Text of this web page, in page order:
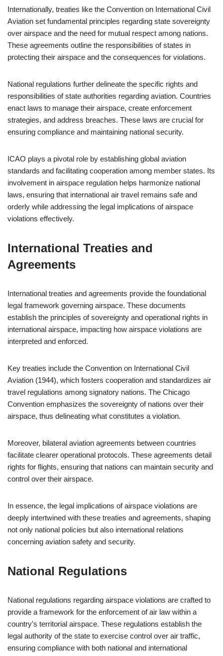
Internationally, treaties like the Convention on International Civil
Aviation set fundamental principles regarding state sovereignty
over airspace and the need for mutual respect among nations.
These agreements outline the responsibilities of states in
protecting their airspace and the consequences for violations.
National regulations further delineate the specific rights and
responsibilities of state authorities regarding aviation. Countries
enact laws to manage their airspace, create enforcement
strategies, and address breaches. These laws are crucial for
ensuring compliance and maintaining national security.
ICAO plays a pivotal role by establishing global aviation
standards and facilitating cooperation among member states. Its
involvement in airspace regulation helps harmonize national
laws, ensuring that international air travel remains safe and
orderly while addressing the legal implications of airspace
violations effectively.
International Treaties and
Agreements
International treaties and agreements provide the foundational
legal framework governing airspace. These documents
establish the principles of sovereignty and operational rights in
international airspace, impacting how airspace violations are
interpreted and enforced.
Key treaties include the Convention on International Civil
Aviation (1944), which fosters cooperation and standardizes air
travel regulations among signatory nations. The Chicago
Convention emphasizes the sovereignty of nations over their
airspace, thus delineating what constitutes a violation.
Moreover, bilateral aviation agreements between countries
facilitate clearer operational protocols. These agreements detail
rights for flights, ensuring that nations can maintain security and
control over their airspace.
In essence, the legal implications of airspace violations are
deeply intertwined with these treaties and agreements, shaping
not only national policies but also international relations
concerning aviation safety and security.
National Regulations
National regulations regarding airspace violations are crafted to
provide a framework for the enforcement of air law within a
country’s territorial airspace. These regulations establish the
legal authority of the state to exercise control over air traffic,
ensuring compliance with both national and international